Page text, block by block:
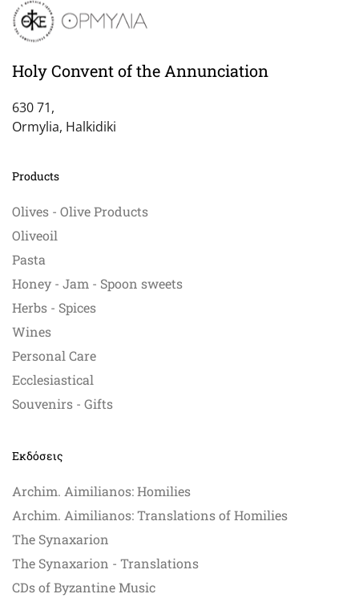
Holy Convent of the Annunciation
630 71,
Ormylia, Halkidiki
Products
Olives - Olive Products
Oliveoil
Pasta
Honey - Jam - Spoon sweets
Herbs - Spices
Wines
Personal Care
Ecclesiastical
Souvenirs - Gifts
Εκδόσεις
Archim. Aimilianos: Homilies
Archim. Aimilianos: Translations of Homilies
The Synaxarion
The Synaxarion - Translations
CDs of Byzantine Music